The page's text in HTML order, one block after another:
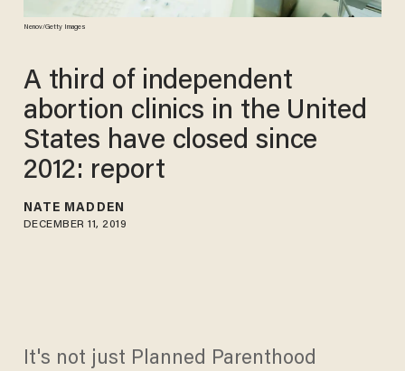
Nenov/Getty Images
A third of independent
abortion clinics in the United
States have closed since
2012: report
NATE MADDEN
DECEMBER 11, 2019
It's not just Planned Parenthood